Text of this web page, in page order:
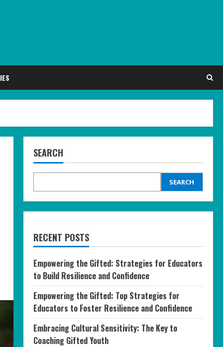
SEARCH
SEARCH
RECENT POSTS
Empowering the Gifted: Strategies for Educators
to Build Resilience and Confidence
Empowering the Gifted: Top Strategies for
Educators to Foster Resilience and Confidence
Embracing Cultural Sensitivity: The Key to
Coaching Gifted Youth